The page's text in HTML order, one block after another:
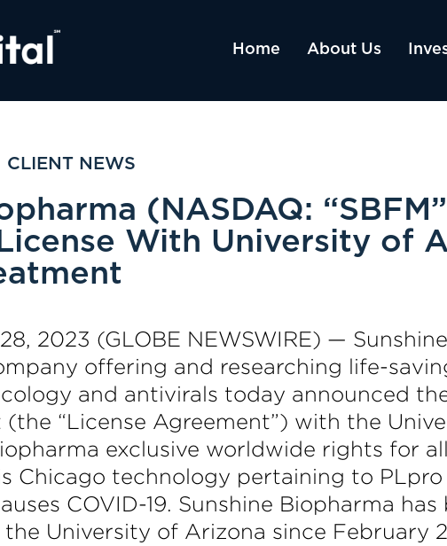
Home About Us
CLIENT NEWS
(NASDAQ:
With University of
2023 (GLOBE NEWSWIRE) —
offering and researching life-
and antivirals today announced
(the “License Agreement”) with the
exclusive worldwide rights for
Chicago technology pertaining to
COVID-19. Sunshine Biopharma
University of Arizona since February